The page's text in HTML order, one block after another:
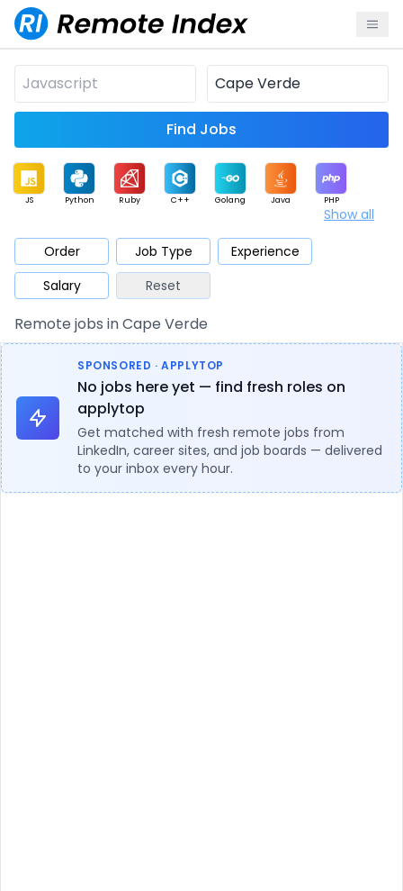
Find Jobs
JS Python Ruby C++ Golang Java PHP
Mobile Cloud
Database QA Security
Architect Product Marketing Support
Show all
Order Job Type
Experience
Salary
Reset
Remote jobs in Cape Verde
SPONSORED · APPLYTOP
No jobs here yet — find fresh roles on
applytop
Get matched with fresh remote jobs from
LinkedIn, career sites, and job boards — delivered
to your inbox every hour.